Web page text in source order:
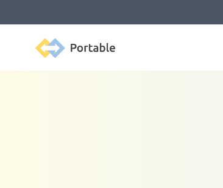
Portable